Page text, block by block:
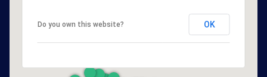
Do you own this website? OK